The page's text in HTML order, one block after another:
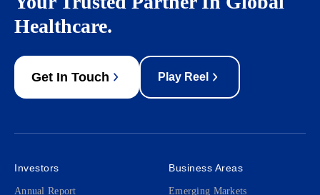
Healthcare.
Get In Touch Play Reel
Investors
Annual Report
Business Areas
Emerging Markets